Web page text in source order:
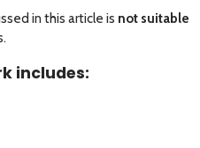
in this article is not suitable
includes: